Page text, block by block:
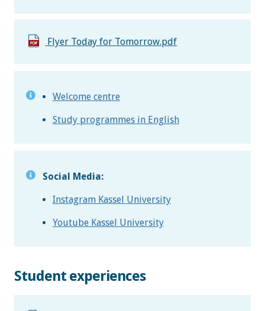
Flyer Today for Tomorrow.pdf
Welcome centre
Study programmes in English
Social Media:
Instagram Kassel University
Youtube Kassel University
Student experiences